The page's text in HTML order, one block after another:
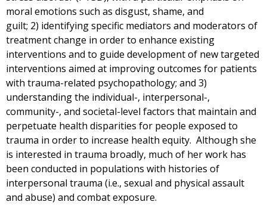
moral emotions such as disgust, shame, and
guilt; 2) identifying specific mediators and moderators of
treatment change in order to enhance existing
interventions and to guide development of new targeted
interventions aimed at improving outcomes for patients
with trauma-related psychopathology; and 3)
understanding the individual-, interpersonal-,
community-, and societal-level factors that maintain and
perpetuate health disparities for people exposed to
trauma in order to increase health equity. Although she
is interested in trauma broadly, much of her work has
been conducted in populations with histories of
interpersonal trauma (i.e., sexual and physical assault
and abuse) and combat exposure.